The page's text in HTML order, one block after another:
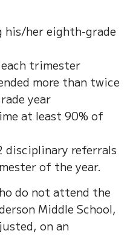
his/her eighth-grade
trimester
more than twice
year
at least 90% of
disciplinary referrals
of the year.
do not attend the
Middle School,
on an